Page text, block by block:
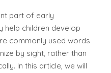
part of early
help children develop
commonly used words
by sight, rather than
In this article, we will